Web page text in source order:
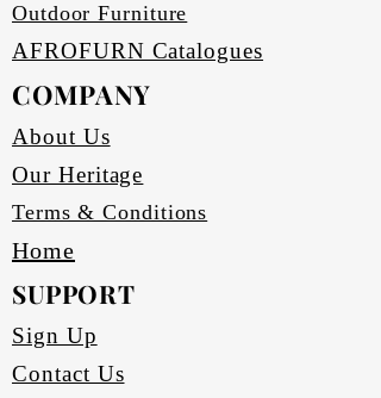
Outdoor Furniture
AFROFURN Catalogues
COMPANY
About Us
Our Heritage
Terms & Conditions
Home
SUPPORT
Sign Up
Contact Us